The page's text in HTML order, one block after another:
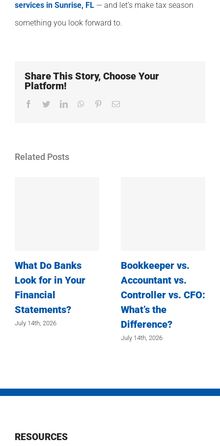
services in Sunrise, FL — and let’s make tax season
something you look forward to.
Share This Story, Choose Your
Platform!
Facebook
TwitterLinkedInWhatsApp
PinterestEmail
Related Posts
What Do Banks
Look for in Your
Financial
Statements?
July 14th, 2026
Bookkeeper vs.
Accountant vs.
Controller vs. CFO:
What’s the
Difference?
July 14th, 2026
RESOURCES